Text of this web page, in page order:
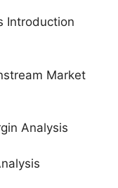
Introduction
Market
Analysis